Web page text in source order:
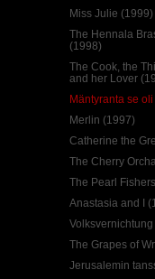
Miss Julie (1999)
The Hennala
(1998)
The Cook, the
and her Lover
Mäntyranta se
Merlin (1997)
Catherine the
The Cherry
The Pearl
Anastasia and I
The Grapes of
Jerusalemin